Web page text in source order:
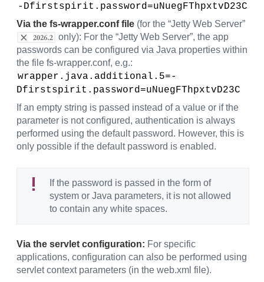
-Dfirstspirit.password=uNuegFThpxtvD23C
Via the fs-wrapper.conf file (for the “Jetty Web Server”
only): For the “Jetty Web Server”, the app
passwords can be configured via Java properties within
the file fs-wrapper.conf, e.g.:
wrapper.java.additional.5=-
Dfirstspirit.password=uNuegFThpxtvD23C
If an empty string is passed instead of a value or if the
parameter is not configured, authentication is always
performed using the default password. However, this is
only possible if the default password is enabled.
If the password is passed in the form of
system or Java parameters, it is not allowed
to contain any white spaces.
Via the servlet configuration: For specific
applications, configuration can also be performed using
servlet context parameters (in the web.xml file).